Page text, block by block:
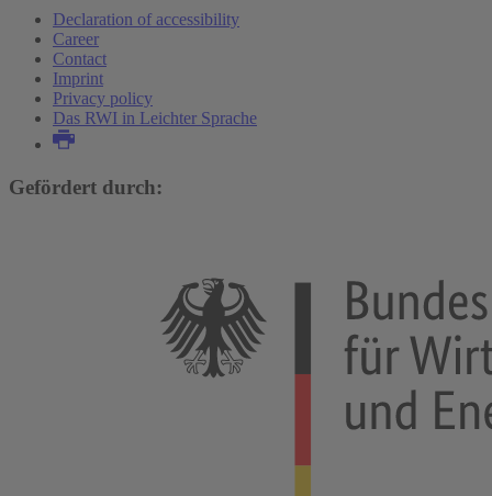
Declaration of accessibility
Career
Contact
Imprint
Privacy policy
Das RWI in Leichter Sprache
Gefördert durch: